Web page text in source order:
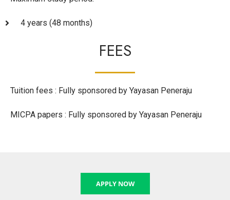
4 years (48 months)
FEES
Tuition fees : Fully sponsored by Yayasan Peneraju
MICPA papers : Fully sponsored by Yayasan Peneraju
APPLY NOW